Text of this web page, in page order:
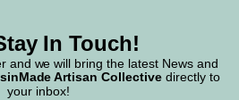
In Touch!
and we will bring the latest News and
Artisan Collective directly to
your inbox!